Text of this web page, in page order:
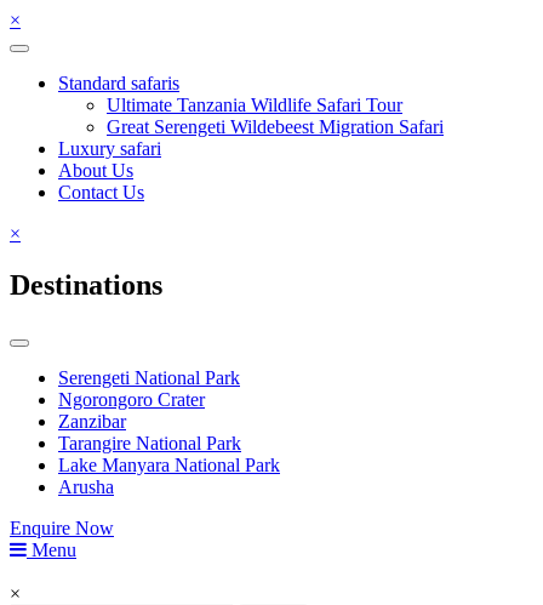
×
Standard safaris
Ultimate Tanzania Wildlife Safari Tour
Great Serengeti Wildebeest Migration Safari
Luxury safari
About Us
Contact Us
×
Destinations
Serengeti National Park
Ngorongoro Crater
Zanzibar
Tarangire National Park
Lake Manyara National Park
Arusha
Enquire Now
Menu
×